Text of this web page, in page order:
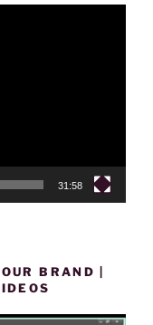
31:58
BRAND |